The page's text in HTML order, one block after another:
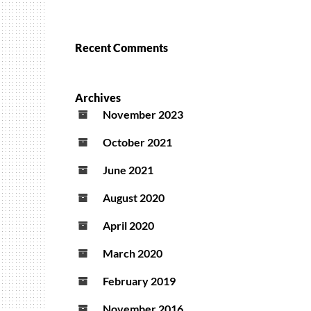
Recent Comments
Archives
November 2023
October 2021
June 2021
August 2020
April 2020
March 2020
February 2019